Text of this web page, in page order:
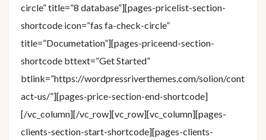
circle” title=”8 database”][pages-pricelist-section-
shortcode icon=”fas fa-check-circle”
title=”Documetation”][pages-priceend-section-
shortcode bttext=”Get Started”
btlink=”https://wordpressriverthemes.com/solion/cont
act-us/”][pages-price-section-end-shortcode]
[/vc_column][/vc_row][vc_row][vc_column][pages-
clients-section-start-shortcode][pages-clients-